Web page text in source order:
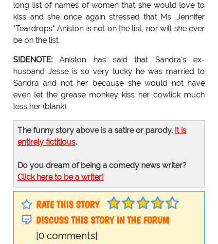
long list of names of women that she would love to
kiss and she once again stressed that Ms. Jennifer
"Teardrops" Aniston is not on the list, nor will she ever
be on the list.
SIDENOTE:Aniston has said that Sandra's ex-
husband Jesse is so very lucky he was married to
Sandra and not her because she would not have
even let the grease monkey kiss her cowlick much
less her (blank).
The funny story above is a satire or parody. It is
entirely fictitious.
Do you dream of being a comedy news writer?
Click here to be a writer!
RATE THIS STORY
DISCUSS THIS STORY IN THE FORUM
[0 comments]